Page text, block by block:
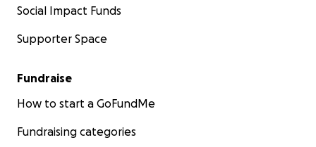
Social Impact Funds
Supporter Space
Fundraise
How to start a GoFundMe
Fundraising categories